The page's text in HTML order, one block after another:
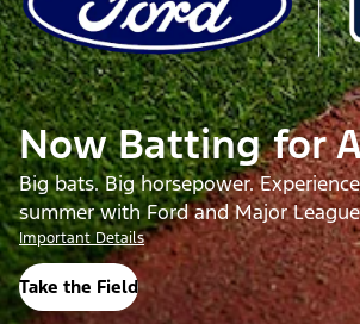
Now Batting for
Big bats. Big horsepower.
summer with Ford and Major
Important Details
Take the Field